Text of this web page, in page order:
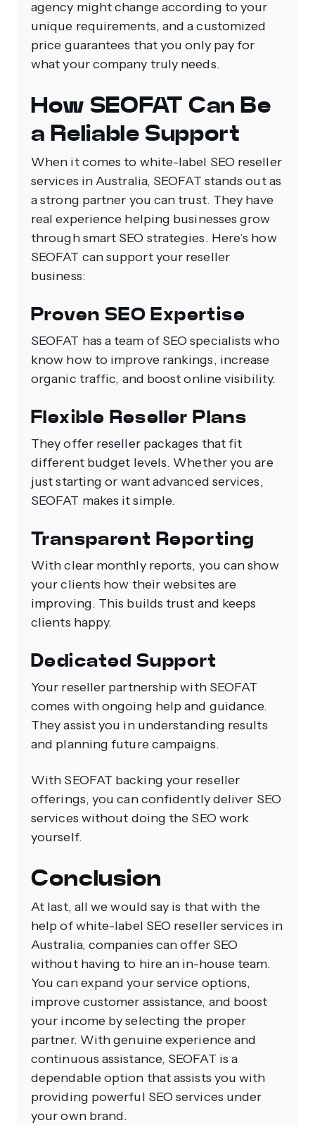
agency might change according to your
unique requirements, and a customized
price guarantees that you only pay for
what your company truly needs.
How SEOFAT Can Be
a Reliable Support
When it comes to white-label SEO reseller
services in Australia, SEOFAT stands out as
a strong partner you can trust. They have
real experience helping businesses grow
through smart SEO strategies. Here’s how
SEOFAT can support your reseller
business:
Proven SEO Expertise
SEOFAT has a team of SEO specialists who
know how to improve rankings, increase
organic traffic, and boost online visibility.
Flexible Reseller Plans
They offer reseller packages that fit
different budget levels. Whether you are
just starting or want advanced services,
SEOFAT makes it simple.
Transparent Reporting
With clear monthly reports, you can show
your clients how their websites are
improving. This builds trust and keeps
clients happy.
Dedicated Support
Your reseller partnership with SEOFAT
comes with ongoing help and guidance.
They assist you in understanding results
and planning future campaigns.
With SEOFAT backing your reseller
offerings, you can confidently deliver SEO
services without doing the SEO work
yourself.
Conclusion
At last, all we would say is that with the
help of white-label SEO reseller services in
Australia, companies can offer SEO
without having to hire an in-house team.
You can expand your service options,
improve customer assistance, and boost
your income by selecting the proper
partner. With genuine experience and
continuous assistance, SEOFAT is a
dependable option that assists you with
providing powerful SEO services under
your own brand.